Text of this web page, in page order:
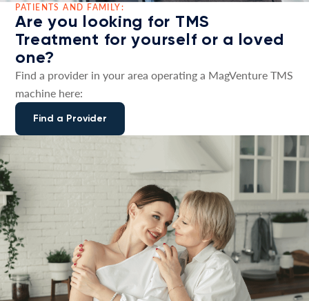
PATIENTS AND FAMILY:
Are you looking for TMS
Treatment for yourself or a loved
one?
Find a provider in your area operating a MagVenture TMS
machine here:
Find a Provider